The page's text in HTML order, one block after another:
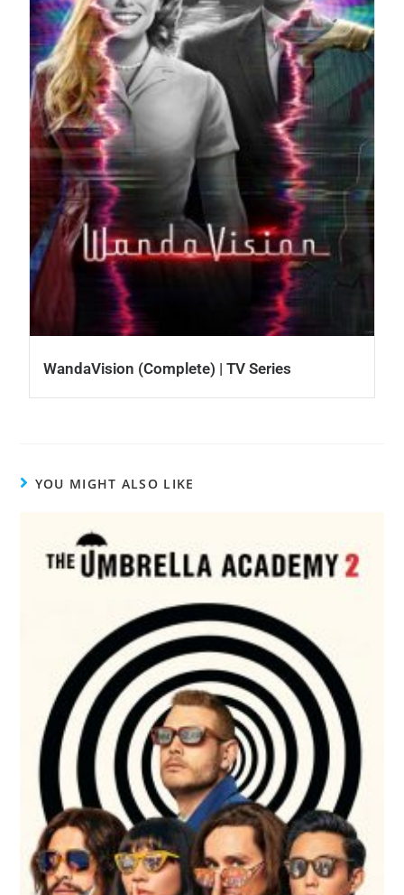
WandaVision (Complete) | TV Series
YOU MIGHT ALSO LIKE